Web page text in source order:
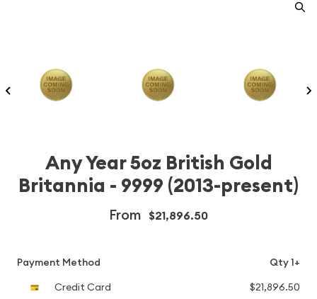
Any Year 5oz British Gold
Britannia - 9999 (2013-present)
From $21,896.50
Payment Method
Qty 1+
Credit Card
$21,896.50